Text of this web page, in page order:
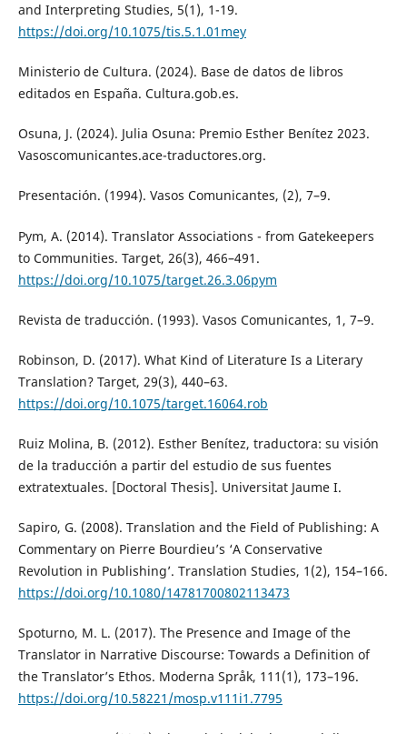
and Interpreting Studies, 5(1), 1-19.
https://doi.org/10.1075/tis.5.1.01mey
Ministerio de Cultura. (2024). Base de datos de libros
editados en España. Cultura.gob.es.
Osuna, J. (2024). Julia Osuna: Premio Esther Benítez 2023.
Vasoscomunicantes.ace-traductores.org.
Presentación. (1994). Vasos Comunicantes, (2), 7–9.
Pym, A. (2014). Translator Associations - from Gatekeepers
to Communities. Target, 26(3), 466–491.
https://doi.org/10.1075/target.26.3.06pym
Revista de traducción. (1993). Vasos Comunicantes, 1, 7–9.
Robinson, D. (2017). What Kind of Literature Is a Literary
Translation? Target, 29(3), 440–63.
https://doi.org/10.1075/target.16064.rob
Ruiz Molina, B. (2012). Esther Benítez, traductora: su visión
de la traducción a partir del estudio de sus fuentes
extratextuales. [Doctoral Thesis]. Universitat Jaume I.
Sapiro, G. (2008). Translation and the Field of Publishing: A
Commentary on Pierre Bourdieu’s ‘A Conservative
Revolution in Publishing’. Translation Studies, 1(2), 154–166.
https://doi.org/10.1080/14781700802113473
Spoturno, M. L. (2017). The Presence and Image of the
Translator in Narrative Discourse: Towards a Definition of
the Translator’s Ethos. Moderna Språk, 111(1), 173–196.
https://doi.org/10.58221/mosp.v111i1.7795